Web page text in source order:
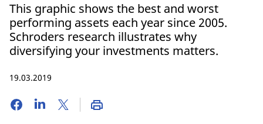
This graphic shows the best and worst
performing assets each year since 2005.
Schroders research illustrates why
diversifying your investments matters.
19.03.2019